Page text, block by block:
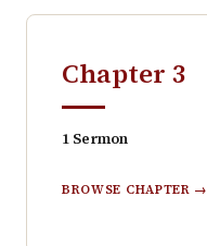
Chapter 3
1 Sermon
BROWSE CHAPTER →